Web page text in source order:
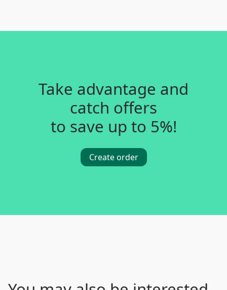
Take advantage and
catch offers
to save up to 5%!
Create order